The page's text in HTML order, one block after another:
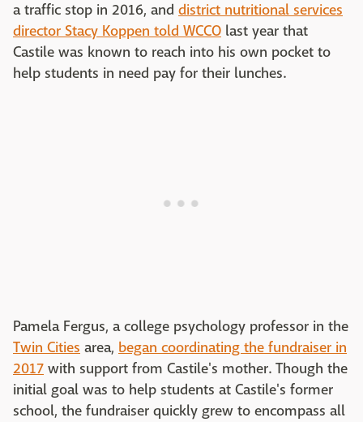
a traffic stop in 2016, and district nutritional services
director Stacy Koppen told WCCO last year that
Castile was known to reach into his own pocket to
help students in need pay for their lunches.
Pamela Fergus, a college psychology professor in the
Twin Cities area, began coordinating the fundraiser in
2017 with support from Castile's mother. Though the
initial goal was to help students at Castile's former
school, the fundraiser quickly grew to encompass all